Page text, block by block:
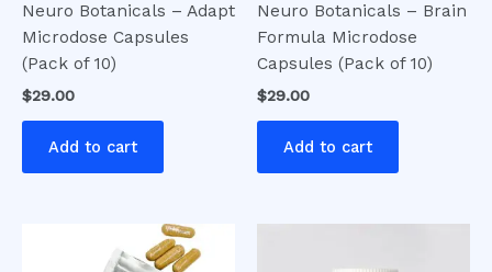
Neuro Botanicals – Adapt
Microdose Capsules
(Pack of 10)
$29.00
Add to cart
Neuro Botanicals – Brain
Formula Microdose
Capsules (Pack of 10)
$29.00
Add to cart